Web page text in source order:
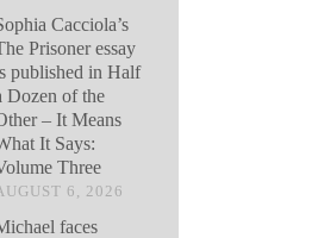
Cacciola’s
Prisoner essay
published in Half
Dozen of the
– It Means
It Says:
Three
6, 2026
faces